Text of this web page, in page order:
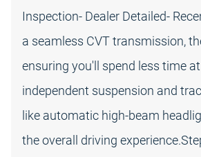
Inspection- Dealer Detailed-
a seamless CVT transmission,
ensuring you'll spend less time
independent suspension and
like automatic high-beam
the overall driving